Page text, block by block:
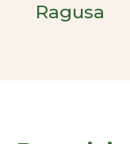
Ragusa